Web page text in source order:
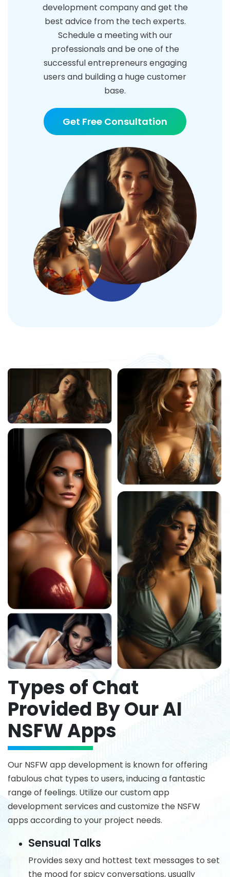
development company and get the
best advice from the tech experts.
Schedule a meeting with our
professionals and be one of the
successful entrepreneurs engaging
users and building a huge customer
base.
Get Free Consultation
Types of Chat
Provided By Our AI
NSFW Apps
Our NSFW app development is known for offering
fabulous chat types to users, inducing a fantastic
range of feelings. Utilize our custom app
development services and customize the NSFW
apps according to your project needs.
Sensual Talks
Provides sexy and hottest text messages to set
the mood for spicy conversations, usually